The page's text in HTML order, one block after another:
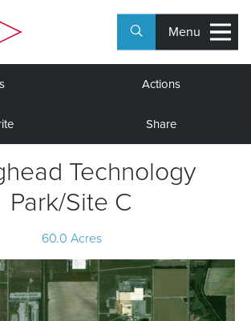
Menu
Actions
Share
Technology
Park/Site C
60.0 Acres